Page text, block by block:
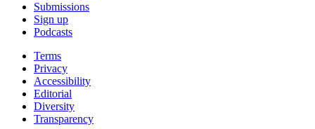
Submissions
Sign up
Podcasts
Terms
Privacy
Accessibility
Editorial
Diversity
Transparency